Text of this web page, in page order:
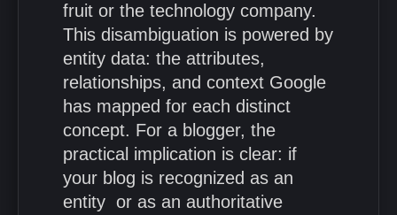
fruit or the technology company.
This disambiguation is powered by
entity data: the attributes,
relationships, and context Google
has mapped for each distinct
concept. For a blogger, the
practical implication is clear: if
your blog is recognized as an
entity or as an authoritative